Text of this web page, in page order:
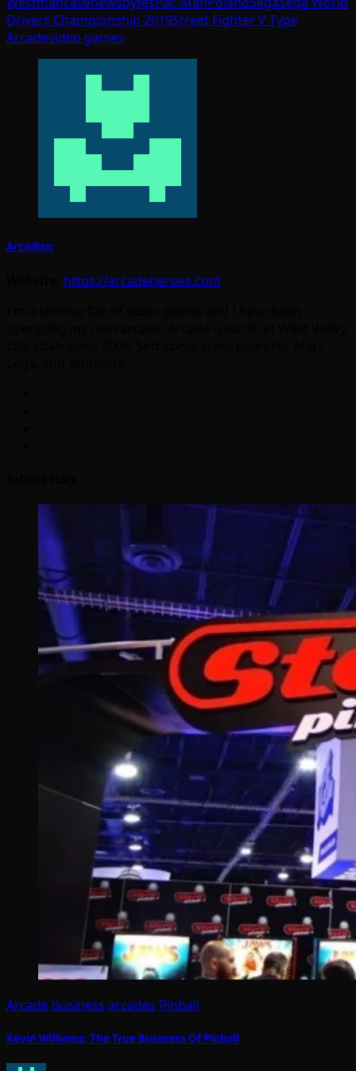
Drivers Championship 2019Street Fighter V Type
Arcadevideo games
Arcadian
https://arcadeheroes.com
Arcade business arcades Pinball
Kevin Williams: The True Business Of Pinball